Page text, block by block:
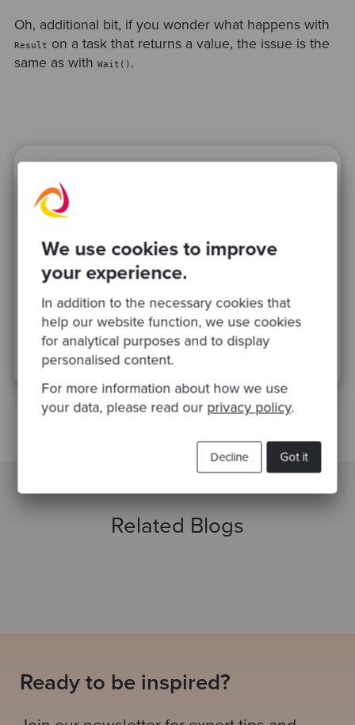
We use cookies to improve
your experience.
In addition to the necessary cookies that
help our website function, we use cookies
for analytical purposes and to display
personalised content.
For more information about how we use
your data, please read our privacy policy.
Got it
Decline
Oh, additional bit, if you wonder what happens with
Result on a task that returns a value, the issue is the
same as with Wait() .
This site is protected by reCAPTCHA and the GooglePrivacy Policy
of Serviceapply.
Related Blogs
Ready to be inspired?